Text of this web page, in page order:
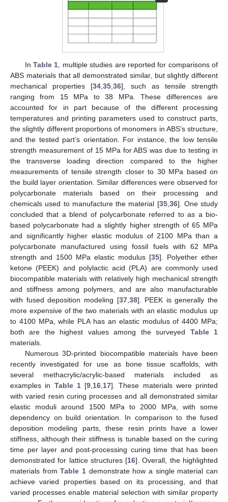
In Table 1, multiple studies are reported for comparisons of
ABS materials that all demonstrated similar, but slightly different
mechanical properties [34,35,36], such as tensile strength
ranging from 15 MPa to 38 MPa. These differences are
accounted for in part because of the different processing
temperatures and printing parameters used to construct parts,
the slightly different proportions of monomers in ABS’s structure,
and the tested part’s orientation. For instance, the low tensile
strength measurement of 15 MPa for ABS was due to testing in
the transverse loading direction compared to the higher
measurements of tensile strength closer to 30 MPa based on
the build layer orientation. Similar differences were observed for
polycarbonate materials based on their processing and
chemicals used to manufacture the material [35,36]. One study
concluded that a blend of polycarbonate referred to as a bio-
based polycarbonate had a slightly higher strength of 65 MPa
and significantly higher elastic modulus of 2100 MPa than a
polycarbonate manufactured using fossil fuels with 62 MPa
strength and 1500 MPa elastic modulus [35]. Polyether ether
ketone (PEEK) and polylactic acid (PLA) are commonly used
biocompatible materials with relatively high mechanical strength
and stiffness among polymers, and are also manufacturable
with fused deposition modeling [37,38]. PEEK is generally the
more expensive of the two materials with an elastic modulus up
to 4100 MPa, while PLA has an elastic modulus of 4400 MPa;
both are the highest values among the surveyed Table 1
materials.
Numerous 3D-printed biocompatible materials have been
recently investigated for use as bone tissue scaffolds, with
several methacrylic/acrylic-based materials included as
examples in Table 1[9,16,17]. These materials were printed
with varied resin curing processes and all demonstrated similar
elastic moduli around 1500 MPa to 2000 MPa, with some
dependency on build orientation. In comparison to the fused
deposition modeling parts, these resin prints have a lower
stiffness, although their stiffness is tunable based on the curing
time per layer and post-processing curing time that has been
demonstrated for lattice structures [16]. Overall, the highlighted
materials fromTable 1 demonstrate how a single material can
achieve varied properties based on its processing, and that
varied processes enable material selection with similar property